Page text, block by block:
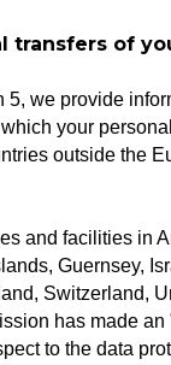
transfers of
5, we provide
your
outside the
and facilities in
Guernsey,
Switzerland,
has made
to the data